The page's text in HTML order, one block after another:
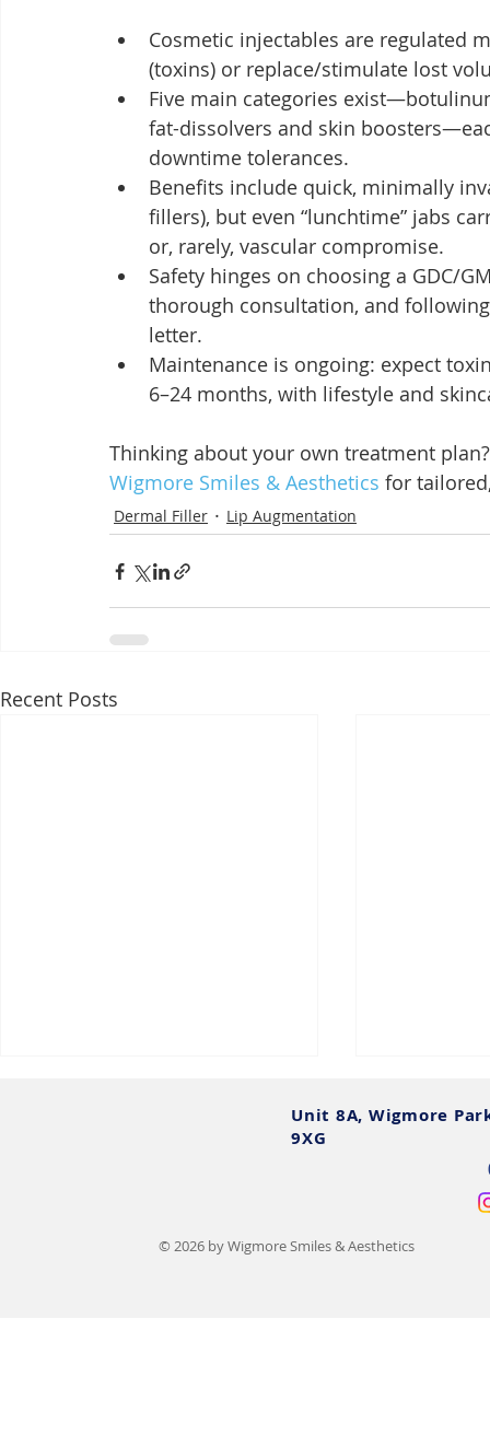
Cosmetic injectables are regulated
(toxins) or replace/stimulate lost
Five main categories
fat-dissolvers and skin
downtime tolerances.
Benefits include quick, minimally
fillers), but even “lunchtime” jabs
or, rarely, vascular compromise.
Safety hinges on choosing a GDC/
thorough consultation, and
letter.
Maintenance is ongoing: expect
6–24 months, with lifestyle and
Thinking about your own treatment
Wigmore Smiles & Aesthetics for
Dermal Filler Lip Augmentation
Recent Posts
Unit 8A, Wigmore
9XG
© 2026 by Wigmore Smiles & Aesthetics